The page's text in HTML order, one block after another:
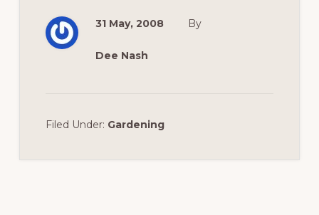
31 May, 2008 By
Dee Nash
Filed Under: Gardening